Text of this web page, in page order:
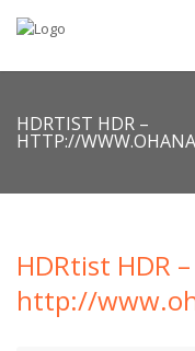
HDRTIST HDR –
HTTP://
HDRtist HDR –
http://